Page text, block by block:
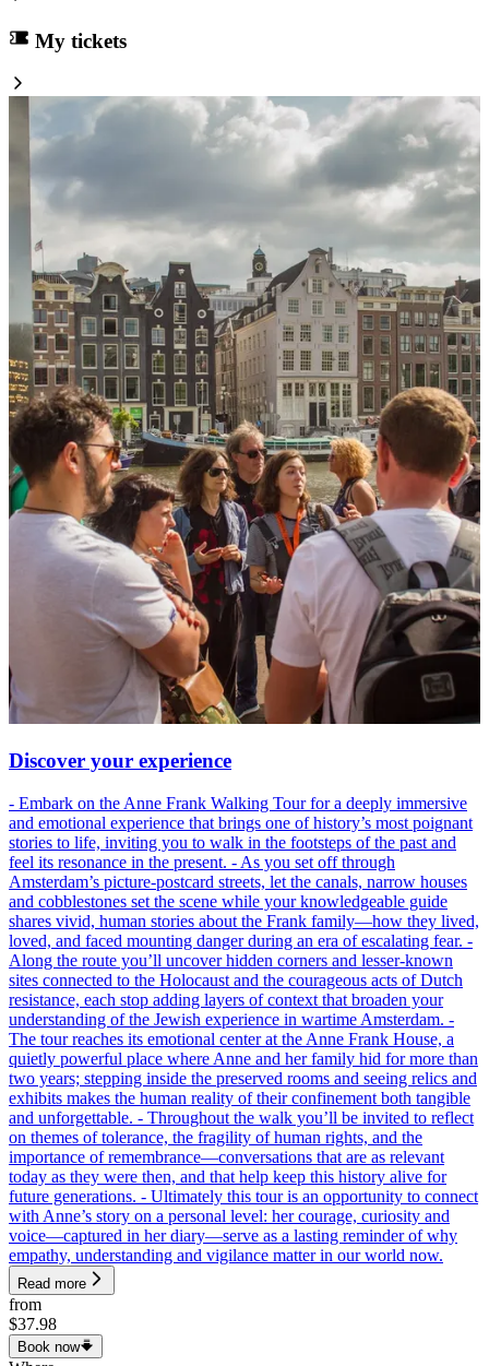
My tickets
Discover your experience
- Embark on the Anne Frank Walking Tour for a deeply immersive
and emotional experience that brings one of history’s most poignant
stories to life, inviting you to walk in the footsteps of the past and
feel its resonance in the present. - As you set off through
Amsterdam’s picture-postcard streets, let the canals, narrow houses
and cobblestones set the scene while your knowledgeable guide
shares vivid, human stories about the Frank family—how they lived,
loved, and faced mounting danger during an era of escalating fear. -
Along the route you’ll uncover hidden corners and lesser-known
sites connected to the Holocaust and the courageous acts of Dutch
resistance, each stop adding layers of context that broaden your
understanding of the Jewish experience in wartime Amsterdam. -
The tour reaches its emotional center at the Anne Frank House, a
quietly powerful place where Anne and her family hid for more than
two years; stepping inside the preserved rooms and seeing relics and
exhibits makes the human reality of their confinement both tangible
and unforgettable. - Throughout the walk you’ll be invited to reflect
on themes of tolerance, the fragility of human rights, and the
importance of remembrance—conversations that are as relevant
today as they were then, and that help keep this history alive for
future generations. - Ultimately this tour is an opportunity to connect
with Anne’s story on a personal level: her courage, curiosity and
voice—captured in her diary—serve as a lasting reminder of why
empathy, understanding and vigilance matter in our world now.
Read more
from
$37.98
Book now